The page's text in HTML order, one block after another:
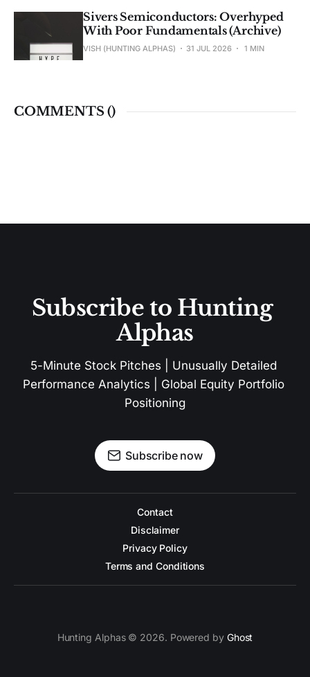
Sivers Semiconductors: Overhyped
With Poor Fundamentals (Archive)
VISH (HUNTING ALPHAS) 31 JUL 2026 1 MIN
COMMENTS ()
Subscribe to Hunting
Alphas
5-Minute Stock Pitches | Unusually Detailed
Performance Analytics | Global Equity Portfolio
Positioning
Subscribe now
Contact
Disclaimer
Privacy Policy
Terms and Conditions
Hunting Alphas © 2026. Powered by Ghost